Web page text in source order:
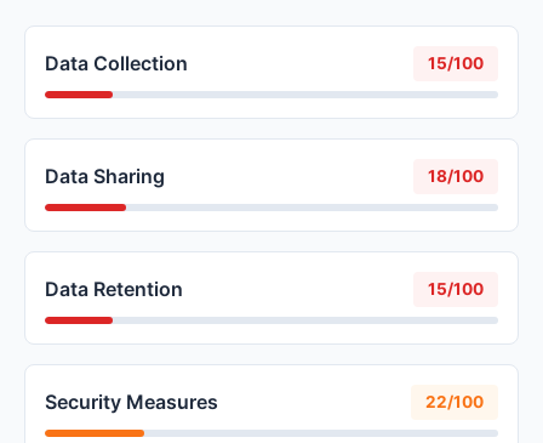
Data Collection 15/100
Data Sharing 18/100
Data Retention 15/100
Security Measures 22/100